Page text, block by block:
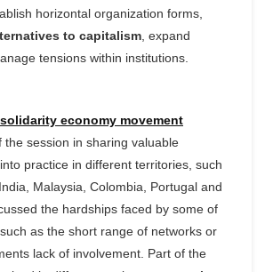
horizontal organization forms,
to capitalism , expand
tensions within institutions.
economy movement
the session in sharing valuable
practice in different territories, such
Malaysia, Colombia, Portugal and
the hardships faced by some of
as the short range of networks or
lack of involvement. Part of the